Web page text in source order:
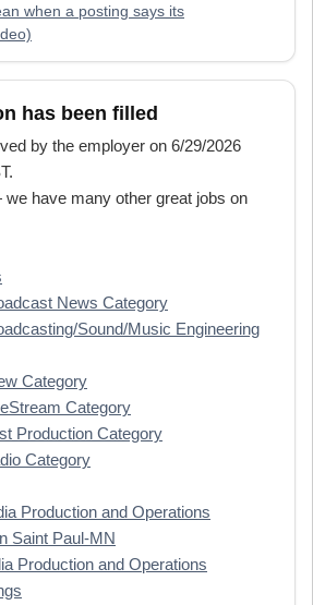
when a posting says its
has been filled
by the employer on 6/29/2026
have many other great jobs on
News Category
Sound/Music Engineering
Category
Category
Production Category
Category
Production and Operations
Saint Paul-MN
Production and Operations